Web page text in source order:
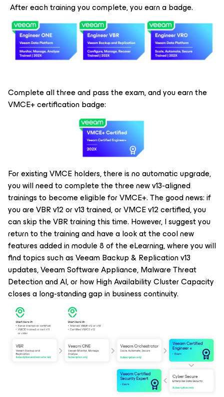
After each training you complete, you earn a badge.
Complete all three and pass the exam, and you earn the
VMCE+ certification badge:
For existing VMCE holders, there is no automatic upgrade,
you will need to complete the three new v13-aligned
trainings to become eligible for VMCE+. The good news: if
you are VBR v12 or v13 trained, or VMCE v12 certified, you
can skip the VBR training this time. However, I suggest you
return to the training and have a look at the cool new
features added in module 8 of the eLearning, where you will
find topics such as Veeam Backup & Replication v13
updates, Veeam Software Appliance, Malware Threat
Detection and AI, or how High Availability Cluster Capacity
closes a long-standing gap in business continuity.